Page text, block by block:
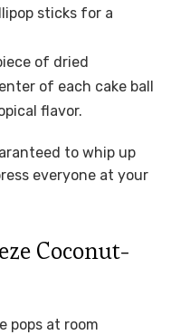
sticks for a
of dried
of each cake ball
flavor.
to whip up
everyone at your
Coconut-
pops at room